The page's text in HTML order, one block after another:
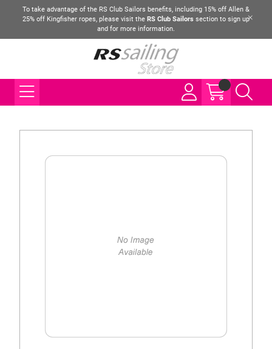
To take advantage of the RS Club Sailors benefits, including 15% off Allen &
25% off Kingfisher ropes, please visit the RS Club Sailors section to sign up
and for more information.